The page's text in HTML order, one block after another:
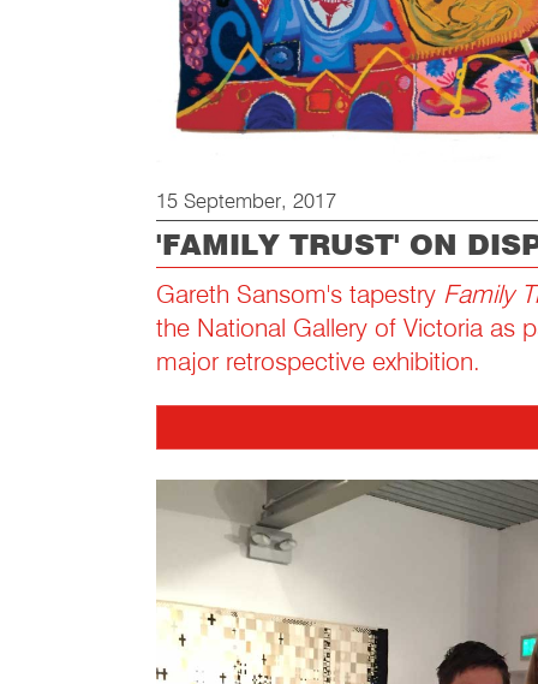
15 September, 2017
'FAMILY TRUST' ON
Gareth Sansom's tapestry Family
the National Gallery of Victoria as
major retrospective exhibition.